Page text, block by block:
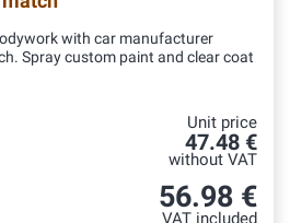
with car manufacturer
Spray custom paint and clear coat
Unit price
47.48 €
without VAT
56.98 €
VAT included